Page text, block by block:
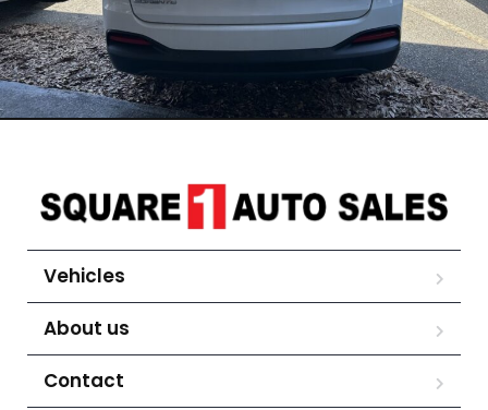
Vehicles
About us
Contact